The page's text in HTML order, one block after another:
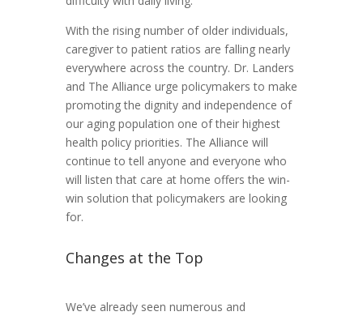
With the rising number of older individuals,
caregiver to patient ratios are falling nearly
everywhere across the country. Dr. Landers
and The Alliance urge policymakers to make
promoting the dignity and independence of
our aging population one of their highest
health policy priorities. The Alliance will
continue to tell anyone and everyone who
will listen that care at home offers the win-
win solution that policymakers are looking
for.
Changes at the Top
We’ve already seen numerous and